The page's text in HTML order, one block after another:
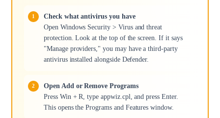
Check what antivirus you have
Open Windows Security > Virus and threat
protection. Look at the top of the screen. If it says
"Manage providers," you may have a third-party
antivirus installed alongside Defender.
Open Add or Remove Programs
Press Win + R, type appwiz.cpl, and press Enter.
This opens the Programs and Features window.